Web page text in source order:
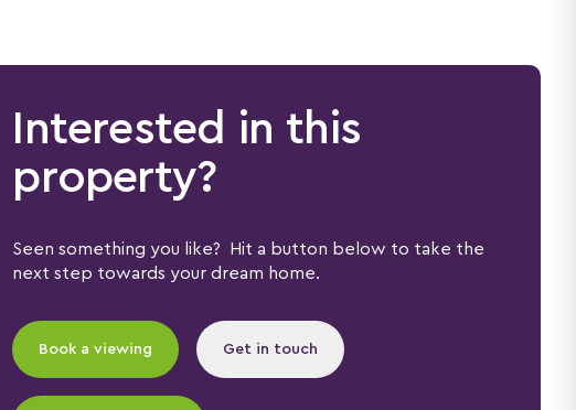
Interested in this
property?
Seen something you like? Hit a button below to take the
next step towards your dream home.
Book a viewing Get in touch